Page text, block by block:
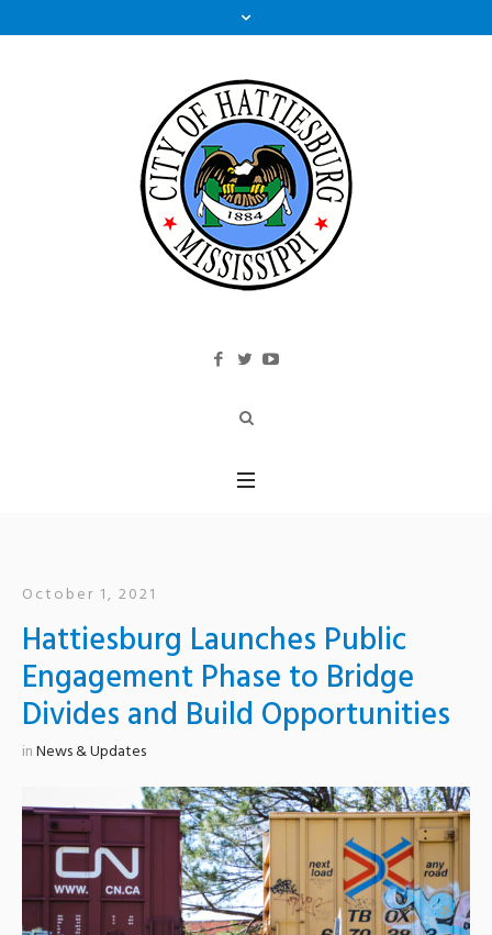
October 1, 2021
Hattiesburg Launches Public
Engagement Phase to Bridge
Divides and Build Opportunities
inNews & Updates